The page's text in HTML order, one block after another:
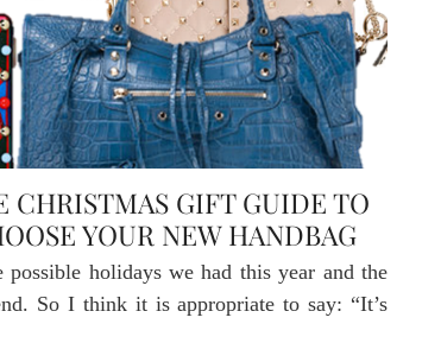
CHRISTMAS GIFT GUIDE TO
YOUR NEW HANDBAG
possible holidays we had this year and the
So I think it is appropriate to say: “It’s